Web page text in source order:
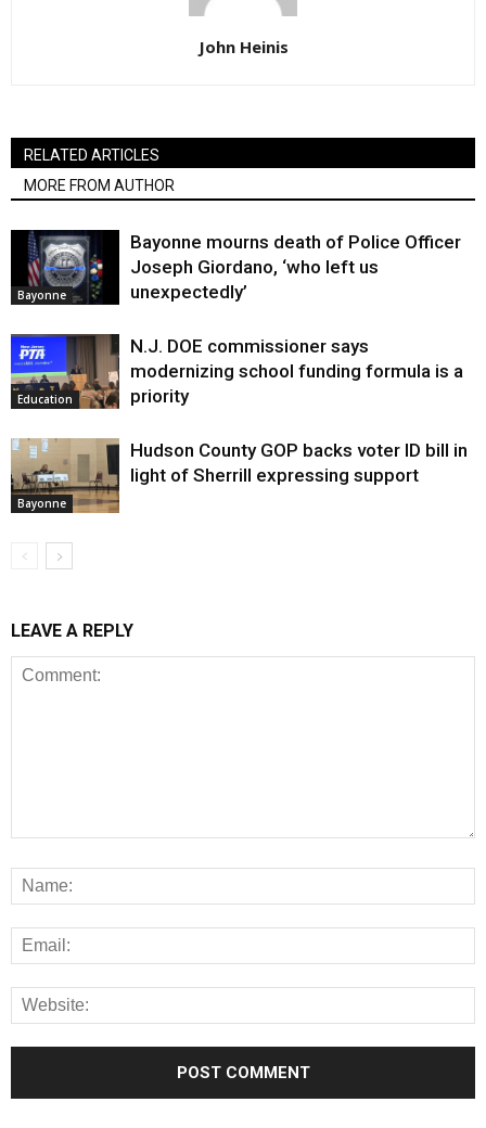
John Heinis
RELATED ARTICLES
MORE FROM AUTHOR
Bayonne
Bayonne mourns death of Police Officer
Joseph Giordano, ‘who left us
unexpectedly’
Education
N.J. DOE commissioner says
modernizing school funding formula is a
priority
Bayonne
Hudson County GOP backs voter ID bill in
light of Sherrill expressing support
LEAVE A REPLY